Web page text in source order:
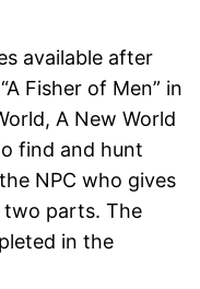
available after
Fisher of Men” in
A New World
find and hunt
NPC who gives
two parts. The
in the